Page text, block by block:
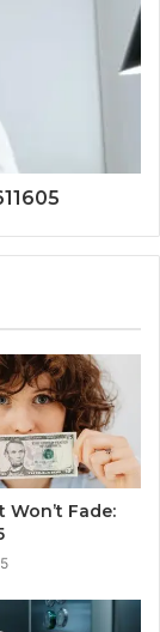
Won’t Fade: